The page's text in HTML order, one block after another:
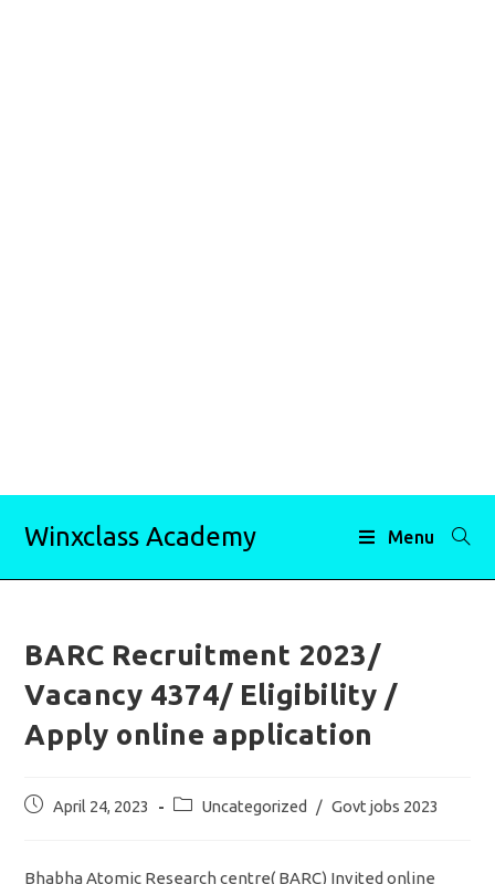
Winxclass Academy Menu
BARC Recruitment 2023/
Vacancy 4374/ Eligibility /
Apply online application
PostApril 24, 2023
PostUncategorized / Govt jobs 2023
Bhabha Atomic Research centre( BARC) Invited online